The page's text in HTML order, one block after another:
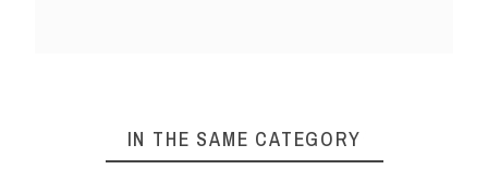
IN THE SAME CATEGORY